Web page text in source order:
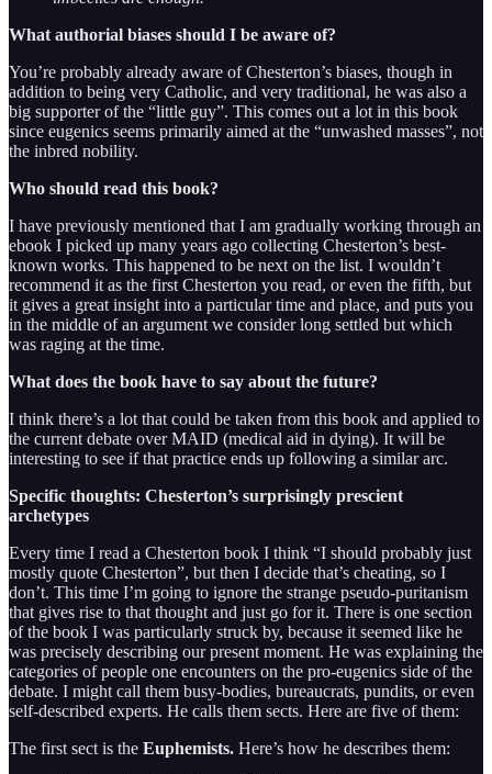
What authorial biases should I be aware of?
You’re probably already aware of Chesterton’s biases, though in
addition to being very Catholic, and very traditional, he was also a
big supporter of the “little guy”. This comes out a lot in this book
since eugenics seems primarily aimed at the “unwashed masses”, not
the inbred nobility.
Who should read this book?
I have previously mentioned that I am gradually working through an
ebook I picked up many years ago collecting Chesterton’s best-
known works. This happened to be next on the list. I wouldn’t
recommend it as the first Chesterton you read, or even the fifth, but
it gives a great insight into a particular time and place, and puts you
in the middle of an argument we consider long settled but which
was raging at the time.
What does the book have to say about the future?
I think there’s a lot that could be taken from this book and applied to
the current debate over MAID (medical aid in dying). It will be
interesting to see if that practice ends up following a similar arc.
Specific thoughts: Chesterton’s surprisingly prescient
archetypes
Every time I read a Chesterton book I think “I should probably just
mostly quote Chesterton”, but then I decide that’s cheating, so I
don’t. This time I’m going to ignore the strange pseudo-puritanism
that gives rise to that thought and just go for it. There is one section
of the book I was particularly struck by, because it seemed like he
was precisely describing our present moment. He was explaining the
categories of people one encounters on the pro-eugenics side of the
debate. I might call them busy-bodies, bureaucrats, pundits, or even
self-described experts. He calls them sects. Here are five of them:
The first sect is the Euphemists. Here’s how he describes them: